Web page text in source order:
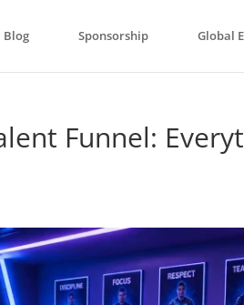
Blog Sponsorship Global
Funnel: